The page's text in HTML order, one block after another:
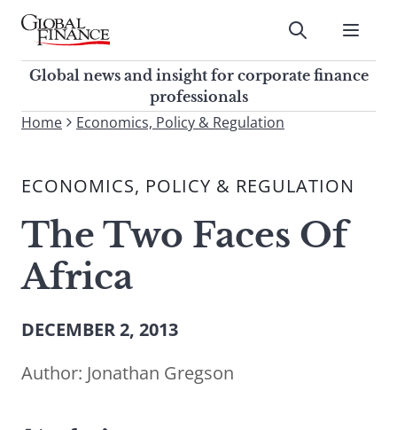
Skip
contentGlobal Finance Magazine
Global news and insight for
corporate finance professionals
Submit
Global news and insight for corporate finance
professionals
To
site,
a
search
term
Home Economics, Policy & Regulation
ECONOMICS, POLICY & REGULATION
The Two Faces Of
Africa
DECEMBER 2, 2013
Author: Jonathan Gregson